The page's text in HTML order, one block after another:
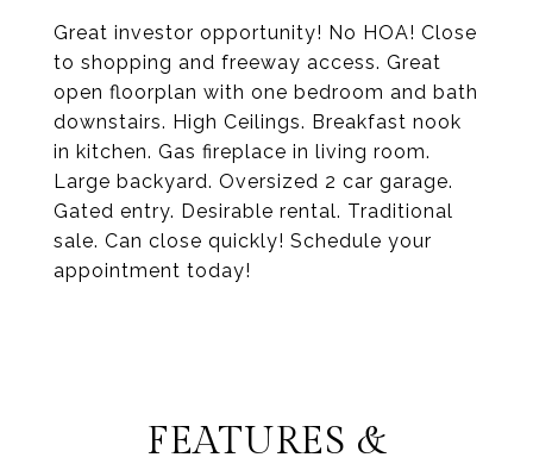
Great investor opportunity! No HOA! Close
to shopping and freeway access. Great
open floorplan with one bedroom and bath
downstairs. High Ceilings. Breakfast nook
in kitchen. Gas fireplace in living room.
Large backyard. Oversized 2 car garage.
Gated entry. Desirable rental. Traditional
sale. Can close quickly! Schedule your
appointment today!
FEATURES &